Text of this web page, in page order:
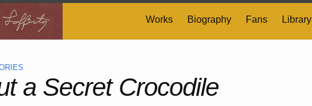
Works Biography Fans Library
a Secret Crocodile